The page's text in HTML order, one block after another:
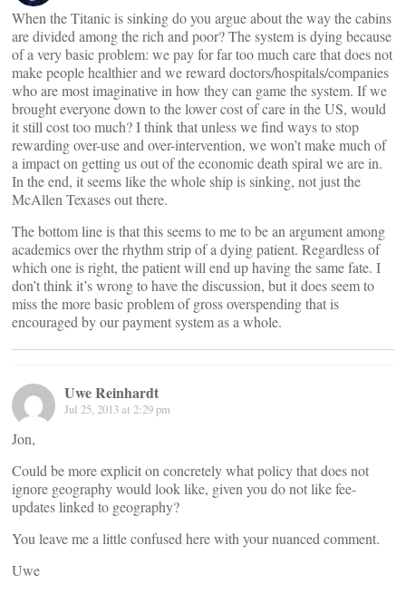
When the Titanic is sinking do you argue about the way the cabins
are divided among the rich and poor? The system is dying because
of a very basic problem: we pay for far too much care that does not
make people healthier and we reward doctors/hospitals/companies
who are most imaginative in how they can game the system. If we
brought everyone down to the lower cost of care in the US, would
it still cost too much? I think that unless we find ways to stop
rewarding over-use and over-intervention, we won’t make much of
a impact on getting us out of the economic death spiral we are in.
In the end, it seems like the whole ship is sinking, not just the
McAllen Texases out there.
The bottom line is that this seems to me to be an argument among
academics over the rhythm strip of a dying patient. Regardless of
which one is right, the patient will end up having the same fate. I
don’t think it’s wrong to have the discussion, but it does seem to
miss the more basic problem of gross overspending that is
encouraged by our payment system as a whole.
Uwe Reinhardt
Jul 25, 2013 at 2:29 pm
Jon,
Could be more explicit on concretely what policy that does not
ignore geography would look like, given you do not like fee-
updates linked to geography?
You leave me a little confused here with your nuanced comment.
Uwe